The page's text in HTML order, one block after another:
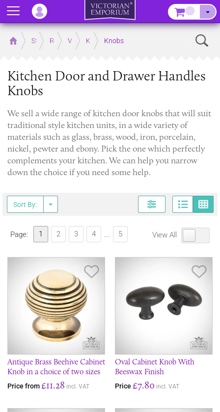
Home Store RoomsVictorian Kitchens
Kitchen Door and Drawer Handles
Knobs
Kitchen Door and Drawer Handles
Knobs
​We sell a wide range of kitchen door knobs that will suit
traditional style kitchen units, in a wide variety of
materials such as glass, brass, wood, iron, porcelain,
nickel, pewter and ebony. Pick the one which perfectly
complements your kitchen. We can help you narrow
down the choice if you need some help.
Sort By:
Page: 1 2 3 4 ... 5 View All
Antique Brass Beehive Cabinet
Knob in a choice of two sizes
Price from £11.28 incl. VAT
Oval Cabinet Knob With
Beeswax Finish
Price £7.80 incl. VAT
Menu